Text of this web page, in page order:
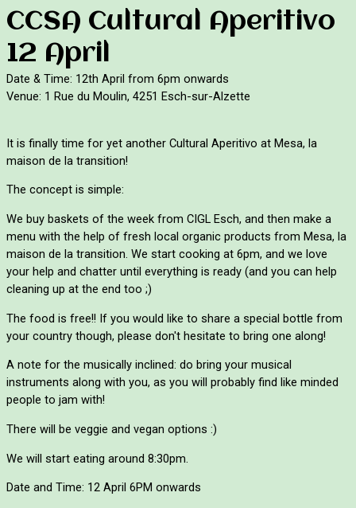
CCSA Cultural Aperitivo
12 April
Date & Time: 12th April from 6pm onwards
Venue: 1 Rue du Moulin, 4251 Esch-sur-Alzette
It is finally time for yet another Cultural Aperitivo at Mesa, la
maison de la transition!
The concept is simple:
We buy baskets of the week from CIGL Esch, and then make a
menu with the help of fresh local organic products from Mesa, la
maison de la transition. We start cooking at 6pm, and we love
your help and chatter until everything is ready (and you can help
cleaning up at the end too ;)
The food is free!! If you would like to share a special bottle from
your country though, please don't hesitate to bring one along!
A note for the musically inclined: do bring your musical
instruments along with you, as you will probably find like minded
people to jam with!
There will be veggie and vegan options :)
We will start eating around 8:30pm.
Date and Time: 12 April 6PM onwards